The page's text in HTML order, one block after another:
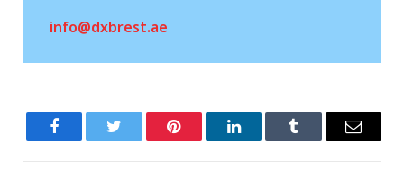
info@dxbrest.ae
FacebookTwitter Related Tumblr